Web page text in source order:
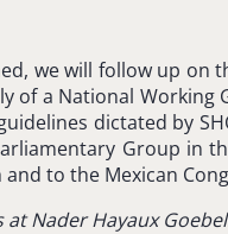
we will follow up on
of a National Working
dictated by
Group in
to the Mexican
Nader Hayaux